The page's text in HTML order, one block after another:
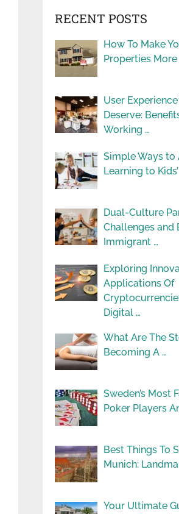
RECENT POSTS
How To Make
Properties More
User Experience
Deserve:
Working …
Simple Ways to
Learning to
Dual-Culture
Challenges and
Immigrant …
Exploring
Applications Of
Digital …
What Are The
Becoming A …
Sweden’s Most
Poker Players
Best Things To
Munich:
Your Ultimate